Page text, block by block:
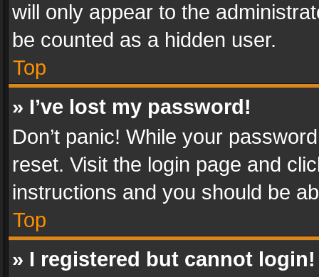
will only appear to the
be counted as a hidden user.
Top
» I’ve lost my password!
Don’t panic! While your
reset. Visit the login page and
instructions and you should be
Top
» I registered but cannot login!